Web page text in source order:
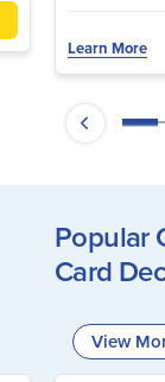
Learn More
Popular
Card
View